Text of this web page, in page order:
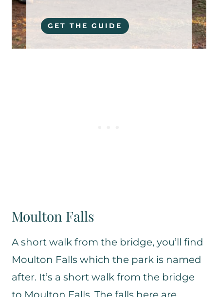
GET THE GUIDE
Moulton Falls
A short walk from the bridge, you’ll find
Moulton Falls which the park is named
after. It’s a short walk from the bridge
to Moulton Falls. The falls here are